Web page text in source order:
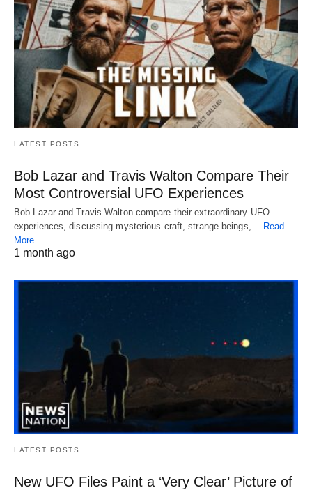
LATEST POSTS
Bob Lazar and Travis Walton Compare Their
Most Controversial UFO Experiences
Bob Lazar and Travis Walton compare their extraordinary UFO
experiences, discussing mysterious craft, strange beings,… Read
More
1 month ago
LATEST POSTS
New UFO Files Paint a ‘Very Clear’ Picture of